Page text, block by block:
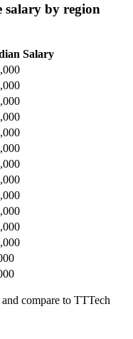
salary by region
Salary
compare to TTTech